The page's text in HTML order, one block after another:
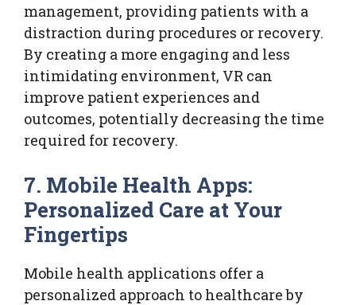
management, providing patients with a
distraction during procedures or recovery.
By creating a more engaging and less
intimidating environment, VR can
improve patient experiences and
outcomes, potentially decreasing the time
required for recovery.
7. Mobile Health Apps:
Personalized Care at Your
Fingertips
Mobile health applications offer a
personalized approach to healthcare by